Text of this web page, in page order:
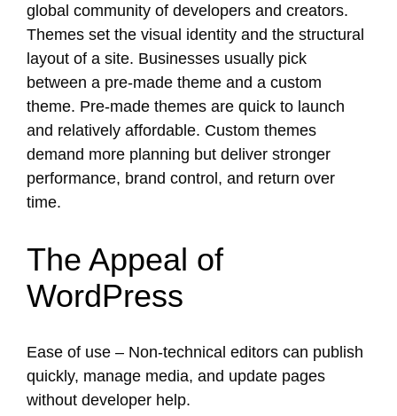
global community of developers and creators.
Themes set the visual identity and the structural
layout of a site. Businesses usually pick
between a pre-made theme and a custom
theme. Pre-made themes are quick to launch
and relatively affordable. Custom themes
demand more planning but deliver stronger
performance, brand control, and return over
time.
The Appeal of
WordPress
Ease of use – Non-technical editors can publish
quickly, manage media, and update pages
without developer help.